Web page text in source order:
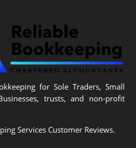
for Sole Traders, Small
trusts, and non-profit
Services Customer Reviews.